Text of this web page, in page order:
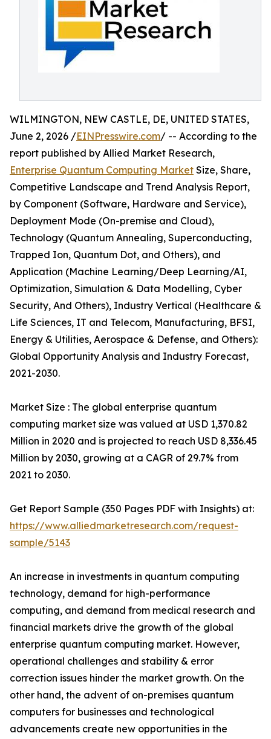
WILMINGTON, NEW CASTLE, DE, UNITED STATES,
June 2, 2026 /EINPresswire.com/ -- According to the
report published by Allied Market Research,
Enterprise Quantum Computing Market Size, Share,
Competitive Landscape and Trend Analysis Report,
by Component (Software, Hardware and Service),
Deployment Mode (On-premise and Cloud),
Technology (Quantum Annealing, Superconducting,
Trapped Ion, Quantum Dot, and Others), and
Application (Machine Learning/Deep Learning/AI,
Optimization, Simulation & Data Modelling, Cyber
Security, And Others), Industry Vertical (Healthcare &
Life Sciences, IT and Telecom, Manufacturing, BFSI,
Energy & Utilities, Aerospace & Defense, and Others):
Global Opportunity Analysis and Industry Forecast,
2021-2030.
Market Size : The global enterprise quantum
computing market size was valued at USD 1,370.82
Million in 2020 and is projected to reach USD 8,336.45
Million by 2030, growing at a CAGR of 29.7% from
2021 to 2030.
Get Report Sample (350 Pages PDF with Insights) at:
https://www.alliedmarketresearch.com/request-
sample/5143
An increase in investments in quantum computing
technology, demand for high-performance
computing, and demand from medical research and
financial markets drive the growth of the global
enterprise quantum computing market. However,
operational challenges and stability & error
correction issues hinder the market growth. On the
other hand, the advent of on-premises quantum
computers for businesses and technological
advancements create new opportunities in the